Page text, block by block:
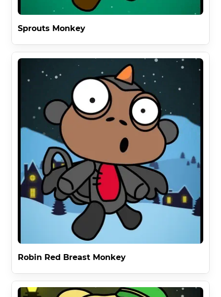
Sprouts Monkey
Robin Red Breast Monkey